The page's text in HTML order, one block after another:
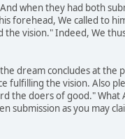
when they had both
forehead, We called to
the vision." Indeed, We
dream concludes at the
fulfilling the vision. Also
the doers of good." What
submission as you may